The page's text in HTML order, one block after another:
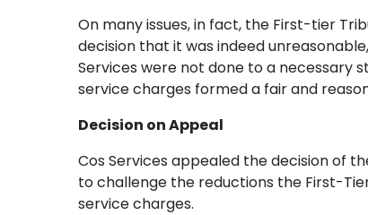
On many issues, in fact, the First-tier
decision that it was indeed
Services were not done to a
service charges formed a fair and
Decision on Appeal
Cos Services appealed the decision of
to challenge the reductions the First-
service charges.